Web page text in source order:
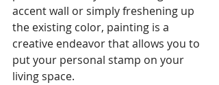
accent wall or simply freshening up
the existing color, painting is a
creative endeavor that allows you to
put your personal stamp on your
living space.